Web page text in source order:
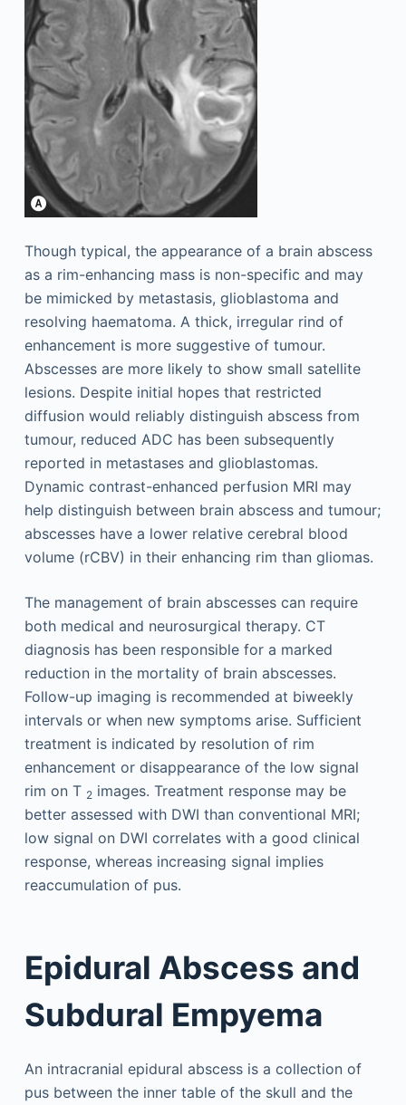
Though typical, the appearance of a brain abscess
as a rim-enhancing mass is non-specific and may
be mimicked by metastasis, glioblastoma and
resolving haematoma. A thick, irregular rind of
enhancement is more suggestive of tumour.
Abscesses are more likely to show small satellite
lesions. Despite initial hopes that restricted
diffusion would reliably distinguish abscess from
tumour, reduced ADC has been subsequently
reported in metastases and glioblastomas.
Dynamic contrast-enhanced perfusion MRI may
help distinguish between brain abscess and tumour;
abscesses have a lower relative cerebral blood
volume (rCBV) in their enhancing rim than gliomas.
The management of brain abscesses can require
both medical and neurosurgical therapy. CT
diagnosis has been responsible for a marked
reduction in the mortality of brain abscesses.
Follow-up imaging is recommended at biweekly
intervals or when new symptoms arise. Sufficient
treatment is indicated by resolution of rim
enhancement or disappearance of the low signal
rim on T 2images. Treatment response may be
better assessed with DWI than conventional MRI;
low signal on DWI correlates with a good clinical
response, whereas increasing signal implies
reaccumulation of pus.
Epidural Abscess and
Subdural Empyema
An intracranial epidural abscess is a collection of
pus between the inner table of the skull and the